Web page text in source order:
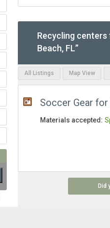
Recycling centers
Beach, FL”
All Listings Map View
Soccer Gear
Materials accepted:
Did